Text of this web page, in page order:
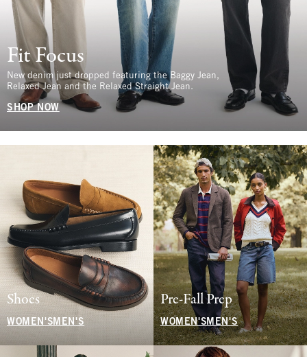
Fit Focus
New denim just dropped featuring the Baggy Jean,
Relaxed Jean and the Relaxed Straight Jean.
SHOP NOW
Shoes
WOMEN'S MEN'S
Pre-Fall Prep
WOMEN'SMEN'S